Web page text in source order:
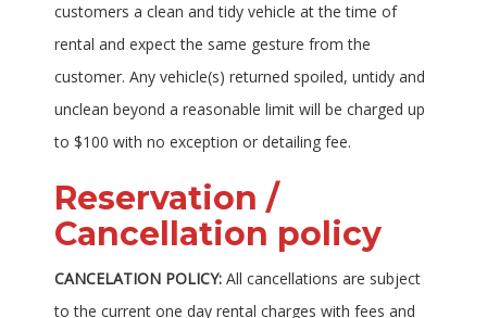
customers a clean and tidy vehicle at the time of
rental and expect the same gesture from the
customer. Any vehicle(s) returned spoiled, untidy and
unclean beyond a reasonable limit will be charged up
to $100 with no exception or detailing fee.
Reservation /
Cancellation policy
CANCELATION POLICY: All cancellations are subject
to the current one day rental charges with fees and